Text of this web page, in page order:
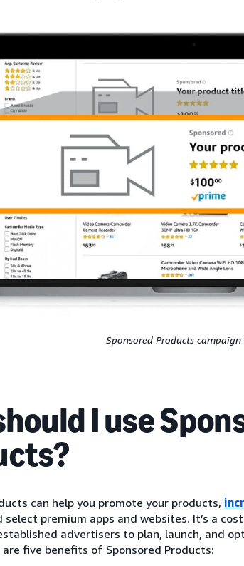
Sponsored Products campaign
I use
can help you promote your products,
select premium apps and websites. It’s a
advertisers to plan, launch, and
are five benefits of Sponsored Products: